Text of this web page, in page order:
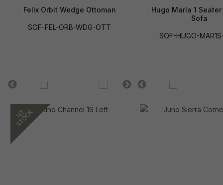
Felix Orbit Wedge Ottoman
SOF-FEL-ORB-WDG-OTT
Hugo Marla 1
Sofa
SOF-HUGO-